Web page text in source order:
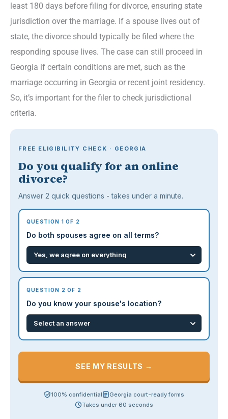
least 180 days before filing for divorce, ensuring state
jurisdiction over the marriage. If a spouse lives out of
state, the divorce should typically be filed where the
responding spouse lives. The case can still proceed in
Georgia if certain conditions are met, such as the
marriage occurring in Georgia or recent joint residency.
So, it’s important for the filer to check jurisdictional
criteria.
FREE ELIGIBILITY CHECK · GEORGIA
Do you qualify for an online
divorce?
Answer 2 quick questions - takes under a minute.
QUESTION 1 OF 2
Do both spouses agree on all terms?
QUESTION 2 OF 2
Do you know your spouse's location?
SEE MY RESULTS →
100% confidential
Georgia court-ready forms
Takes under 60 seconds